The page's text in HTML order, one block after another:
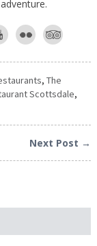
, The
Scottsdale,
Next Post →